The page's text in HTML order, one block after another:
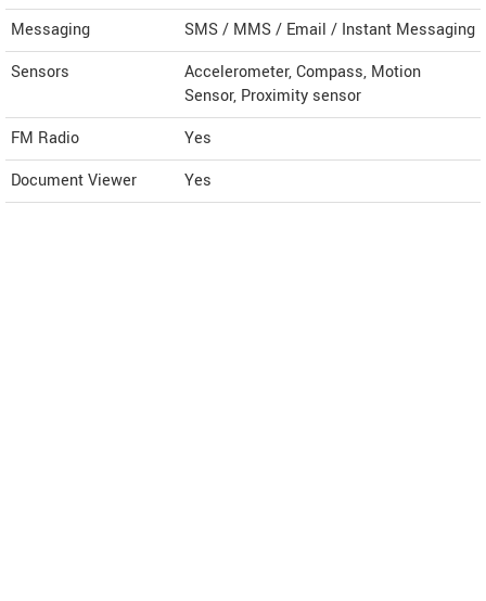
Messaging
SMS / MMS / Email / Instant Messaging
Sensors
Accelerometer, Compass, Motion
Sensor, Proximity sensor
FM Radio
Yes
Document Viewer
Yes